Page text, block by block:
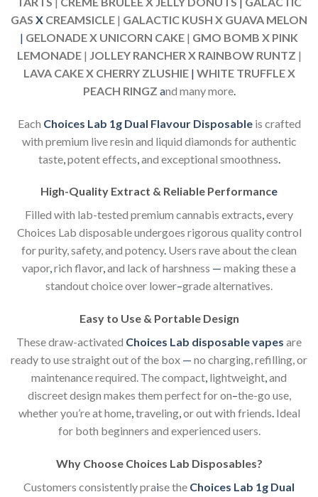
GAS X CREAMSICLE | GALACTIC KUSH X GUAVA MELON
| GELONADE X UNICORN CAKE | GMO BOMB X PINK
LEMONADE| JOLLEY RANCHER X RAINBOW RUNTZ |
LAVA CAKE X CHERRY ZLUSHIE| WHITE TRUFFLE X
PEACH RINGZ and many more.
Each Choices Lab 1g Dual Flavour Disposableis crafted
with premium live resin and liquid diamonds for authentic
taste, potent effects and exceptional smoothness
High-Quality Extract & Reliable Performance
Filled with lab-tested premium cannabis extracts,every
Choices Lab disposable undergoes rigorous quality control
for purity, safety, and potency. Users rave about the clean
vapor,rich flavor,and lack of harshness — making these a
standout choice over lower–grade alternatives.
Easy to Use & Portable Design
These draw-activated Choices Lab disposable vapes are
ready to use straight out of the box — no charging, refilling, or
maintenance required. The compact, lightweight,and
discreet design makes them perfect for on–the-go use,
whether you’re at home,traveling,or out with friends.Ideal
for both beginners and experienced users.
Why Choose Choices Lab Disposables?
Customers consistently praise the Choices Lab 1g Dual